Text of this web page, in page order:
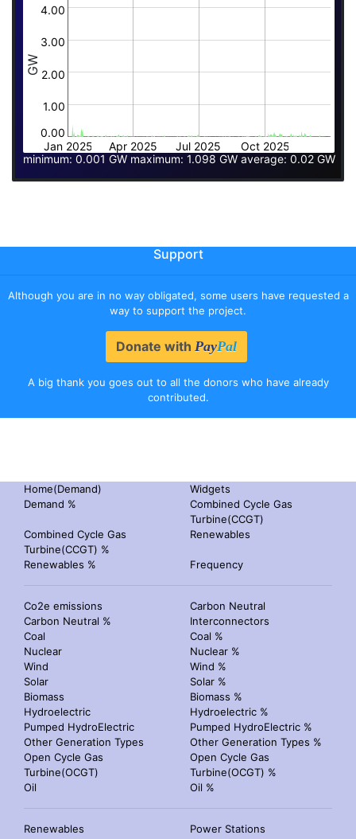
GW
0.00
1.00
2.00
3.00
4.00
Jan 2025 Apr 2025 Jul 2025
Oct 2025
minimum: 0.001 GW maximum: 1.098 GW average: 0.02 GW
Support
Although you are in no way obligated, some users have requested a
way to support the project.
Donate with PayPal
A big thank you goes out to all the donors who have already
contributed.
Home(Demand)
Widgets
Demand %
Combined Cycle Gas
Turbine(CCGT)
Combined Cycle Gas
Turbine(CCGT) %
Renewables
Renewables % Frequency
Co2e emissions
Carbon Neutral
Carbon Neutral %
Interconnectors
Coal
Coal %
Nuclear
Nuclear %
Wind
Wind %
Solar
Solar %
Biomass
Biomass %
Hydroelectric
Hydroelectric %
Pumped HydroElectric
Pumped HydroElectric %
Other Generation Types
Other Generation Types %
Open Cycle Gas
Turbine(OCGT)
Open Cycle Gas
Turbine(OCGT) %
Oil
Oil %
Renewables
Power Stations